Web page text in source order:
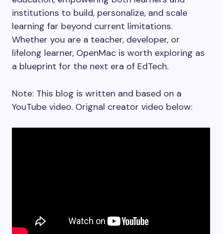
institutions to build, personalize, and scale
learning far beyond current limitations.
Whether you are a teacher, developer, or
lifelong learner, OpenMac is worth exploring as
a blueprint for the next era of EdTech.
Note: This blog is written and based on a
YouTube video. Orignal creator video below: